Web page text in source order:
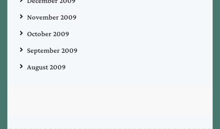
November 2009
October 2009
September 2009
August 2009